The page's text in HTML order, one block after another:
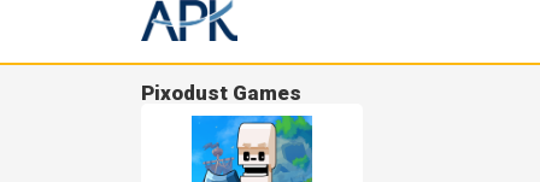
Pixodust Games